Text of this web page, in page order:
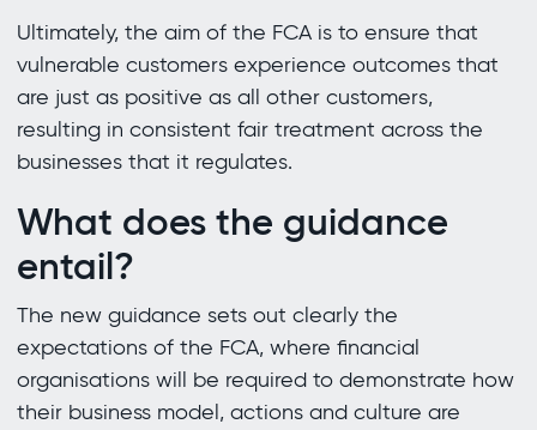
Ultimately, the aim of the FCA is to ensure that
vulnerable customers experience outcomes that
are just as positive as all other customers,
resulting in consistent fair treatment across the
businesses that it regulates.
What does the guidance
entail?
The new guidance sets out clearly the
expectations of the FCA, where financial
organisations will be required to demonstrate how
their business model, actions and culture are